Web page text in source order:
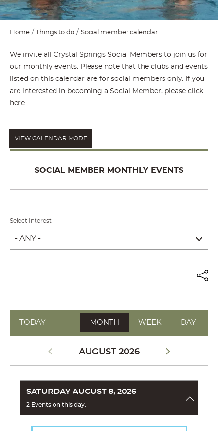
Home Things to do Social member calendar
We invite all Crystal Springs Social Members to join us for
our monthly events. Please note that the clubs and events
listed on this calendar are for social members only. If you
are interested in becoming a Social Member, please click
here.
VIEW CALENDAR MODE
SOCIAL MEMBER MONTHLY EVENTS
Select Interest
- ANY -
TODAY
AUGUST 2026
MONTH WEEK DAY
SATURDAY AUGUST 8, 2026
2 Events on this day.